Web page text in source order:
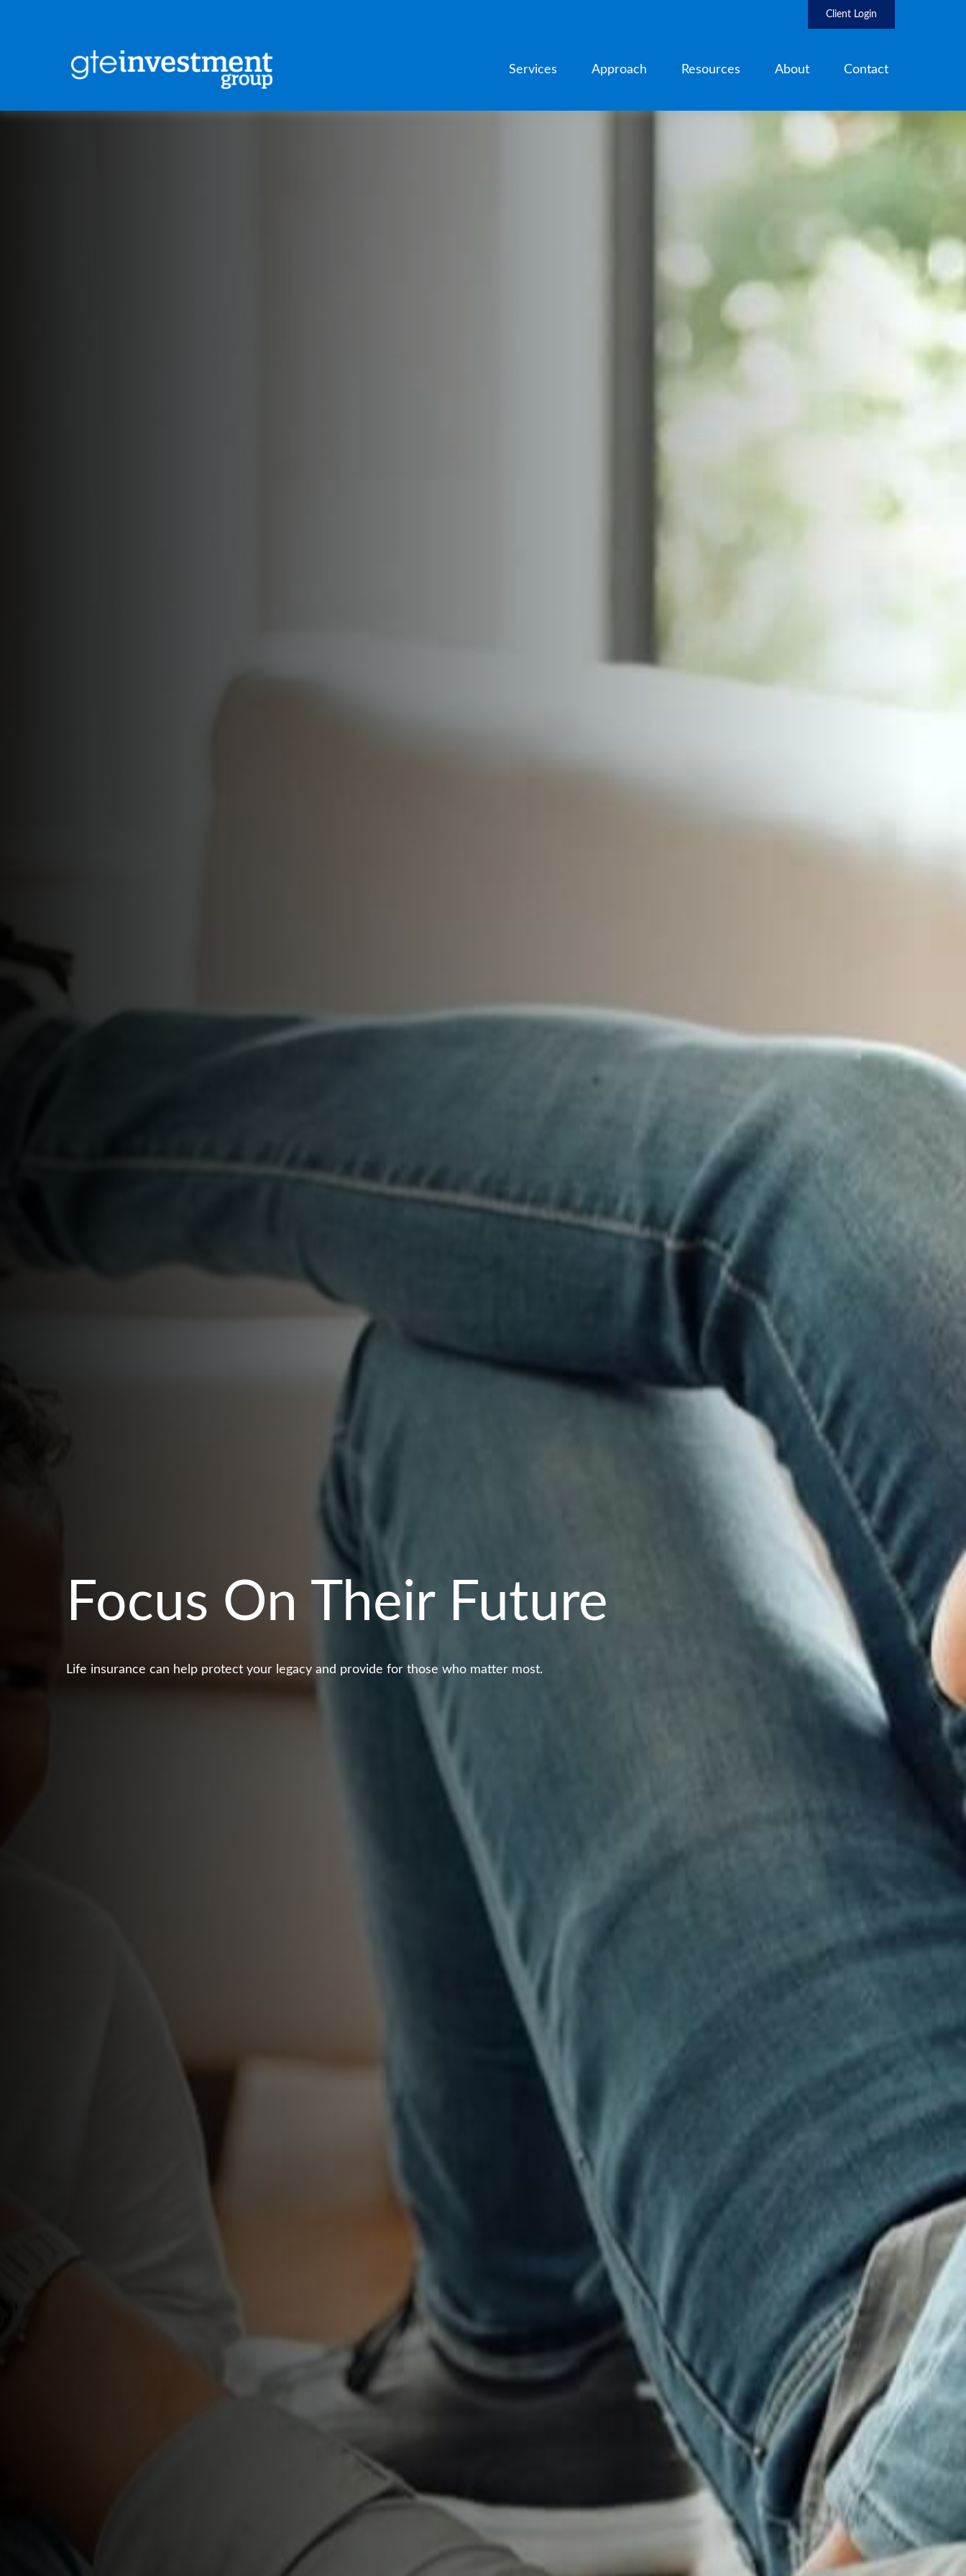
Client Login
Services Approach Resources About Contact
Focus On Their Future
Life insurance can help protect your legacy and provide for those who matter most.